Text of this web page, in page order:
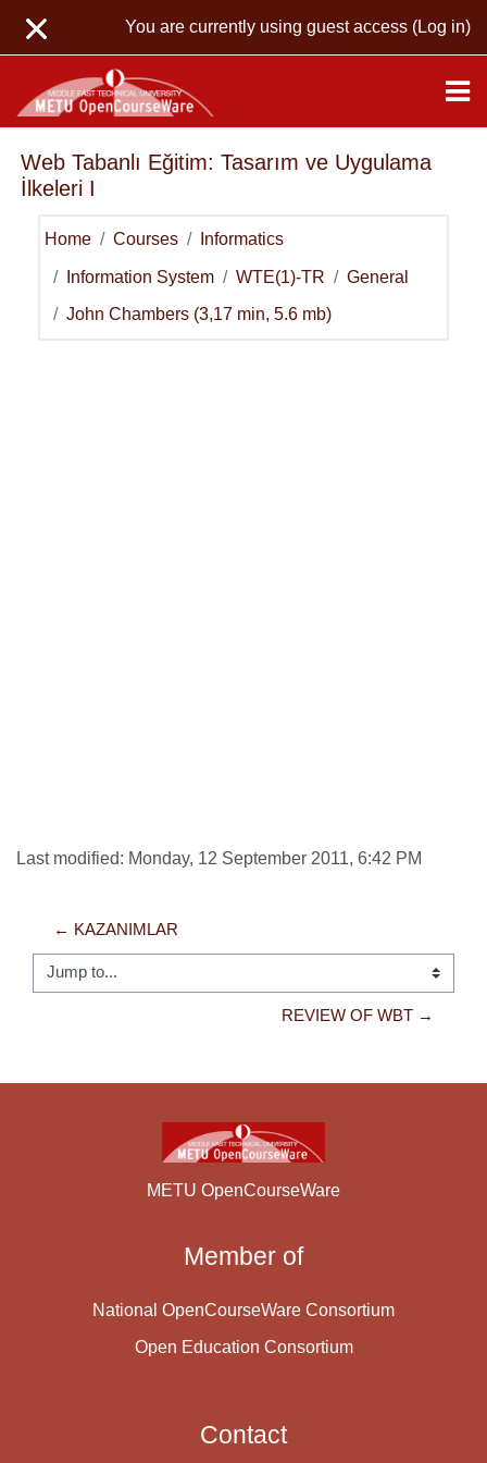
You are currently using guest access (Log in)
Web Tabanlı Eğitim: Tasarım ve Uygulama
İlkeleri I
Home Courses Informatics
Information System WTE(1)-TR General
John Chambers (3,17 min, 5.6 mb)
Last modified: Monday, 12 September 2011, 6:42 PM
← KAZANIMLAR
Jump to...
REVIEW OF WBT →
METU OpenCourseWare
Member of
National OpenCourseWare Consortium
Open Education Consortium
Contact